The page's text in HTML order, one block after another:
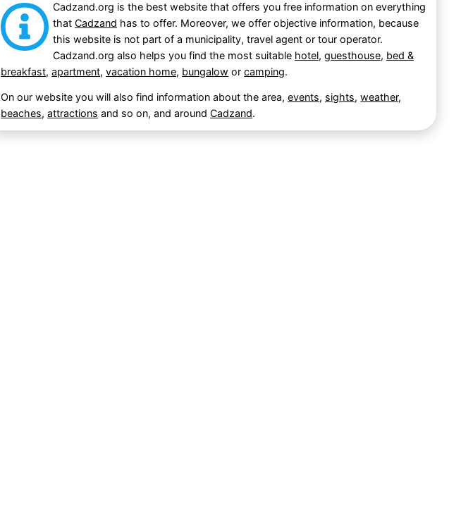
Cadzand.org is the best website that offers you free information on everything
that Cadzand has to offer. Moreover, we offer objective information, because
this website is not part of a municipality, travel agent or tour operator.
Cadzand.org also helps you find the most suitable hotel, guesthouse, bed &
breakfast,apartment,vacation home, bungalow orcamping.
On our website you will also find information about the area,events, sights,weather,
beaches,attractions and so on, and aroundCadzand.